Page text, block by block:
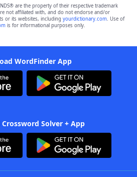
are the property of their respective trademark
not affiliated with, and do not endorse and/or
or its websites, including yourdictionary.com. Use of
is for informational purposes only.
WordFinder App
Solver + App